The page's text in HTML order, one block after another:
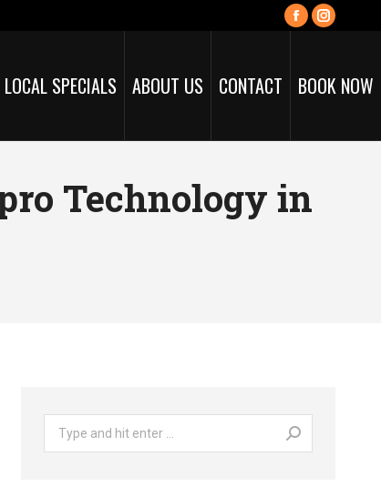
Facebook
in
window
in
window
LOCAL SPECIALS ABOUT US CONTACT BOOK NOW
Technology in
Search: